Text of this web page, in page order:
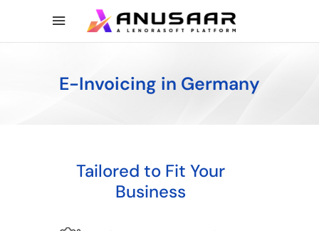
E-Invoicing in Germany
Tailored to Fit Your
Business